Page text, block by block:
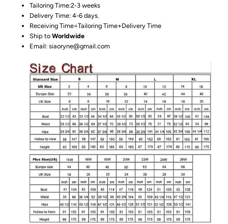
Tailoring Time:2-3 weeks
Delivery Time: 4-6 days.
Receiving Time=Tailoring Time+Delivery Time
Ship toWorldwide
Email: siaoryne@gmail.com